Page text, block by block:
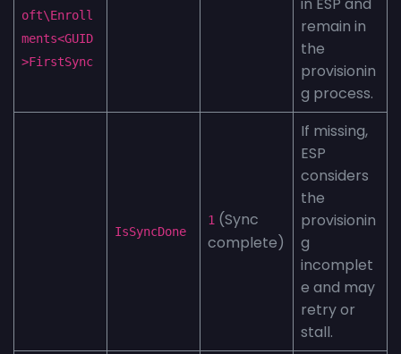
oft\Enroll
ments<GUID
>FirstSync
in ESP and
remain in
the
provisionin
g process.
IsSyncDone
1 (Sync
complete)
If missing,
ESP
considers
the
provisionin
g
incomplet
e and may
retry or
stall.